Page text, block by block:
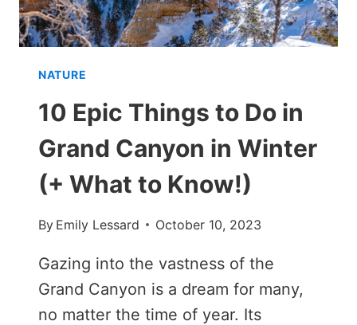
NATURE
10 Epic Things to Do in
Grand Canyon in Winter
(+ What to Know!)
By Emily Lessard October 10, 2023
Gazing into the vastness of the
Grand Canyon is a dream for many,
no matter the time of year. Its